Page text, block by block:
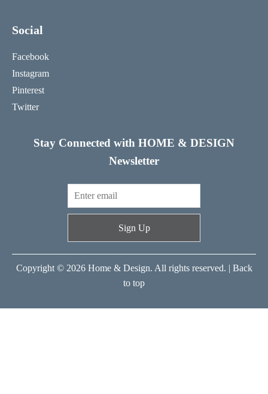
Social
Facebook
Instagram
Pinterest
Twitter
Stay Connected with HOME & DESIGN
Newsletter
Sign Up
Copyright © 2026 Home & Design. All rights reserved. | Back
to top